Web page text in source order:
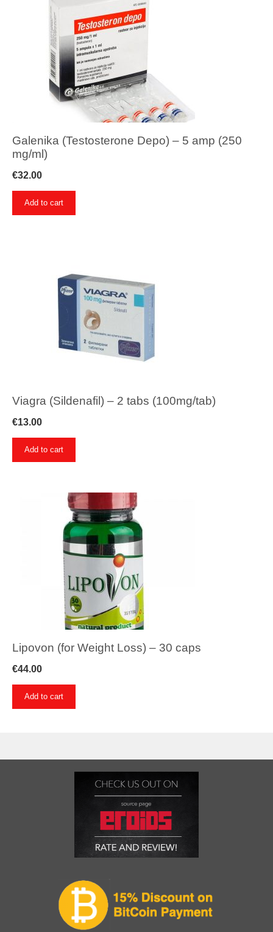
Galenika (Testosterone Depo) – 5 amp (250
mg/ml)
€32.00
Add to cart
Viagra (Sildenafil) – 2 tabs (100mg/tab)
€13.00
Add to cart
Lipovon (for Weight Loss) – 30 caps
€44.00
Add to cart